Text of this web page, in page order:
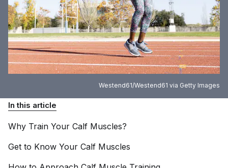
Westend61/Westend61 via Getty Images
In this article
Why Train Your Calf Muscles?
Get to Know Your Calf Muscles